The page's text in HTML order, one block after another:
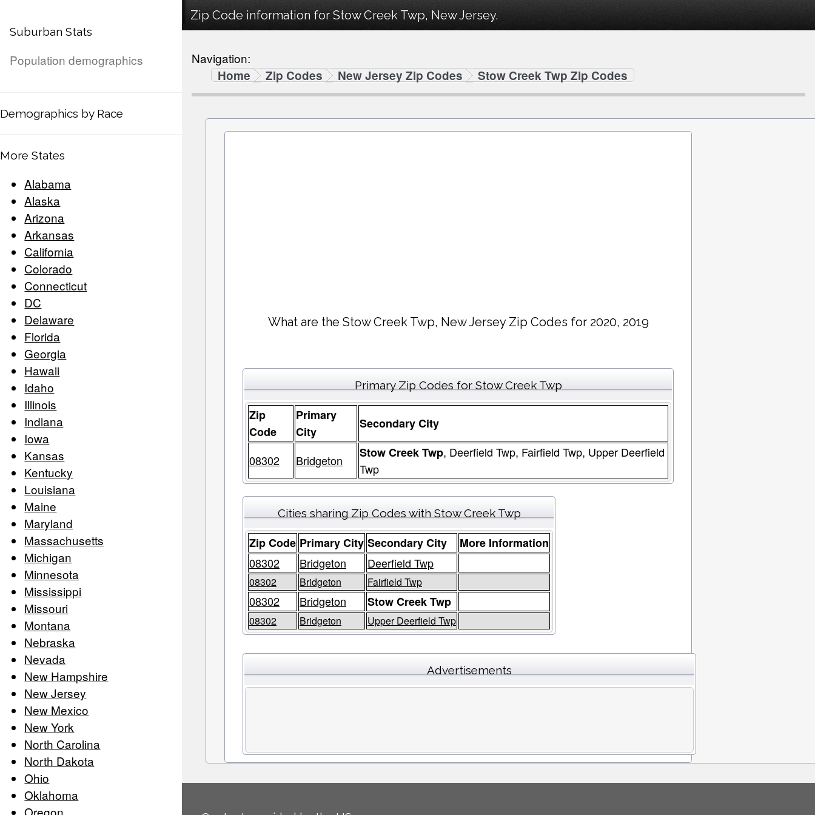
Suburban Stats
Population demographics
Demographics by Race
More States
Alabama
Alaska
Arizona
Arkansas
California
Colorado
Connecticut
DC
Delaware
Florida
Georgia
Hawaii
Idaho
Illinois
Indiana
Iowa
Kansas
Kentucky
Louisiana
Maine
Maryland
Massachusetts
Michigan
Minnesota
Mississippi
Missouri
Montana
Nebraska
Nevada
New Hampshire
New Jersey
New Mexico
New York
North Carolina
North Dakota
Ohio
Oklahoma
Zip Code information for Stow Creek Twp, New Jersey.
Navigation:
Home
Zip Codes New Jersey Zip Codes Stow Creek Twp Zip Codes
What are the Stow Creek Twp, New Jersey Zip Codes for 2020, 2019
Primary Zip Codes for Stow Creek Twp
Zip
Code
Primary
City
Secondary City
08302 Bridgeton Stow Creek Twp, Deerfield Twp, Fairfield Twp, Upper Deerfield
Twp
Cities sharing Zip Codes with Stow Creek Twp
Zip Code Primary City Secondary City
More Information
08302
Bridgeton Deerfield Twp
08302 Bridgeton Fairfield Twp
08302 Bridgeton Stow Creek Twp
08302 Bridgeton Upper Deerfield Twp
Advertisements